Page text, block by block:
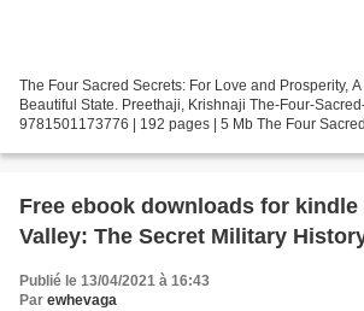
The Four Sacred Secrets: For Love and Prosperity,
Beautiful State. Preethaji, Krishnaji The-Four-
9781501173776 | 192 pages | 5 Mb The Four
Free ebook downloads for
Valley: The Secret Military
Publié le 13/04/2021 à 16:43
Par ewhevaga